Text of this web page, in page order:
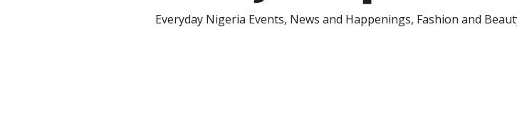
Everyday Nigeria Events, News and Happenings, Fashion and